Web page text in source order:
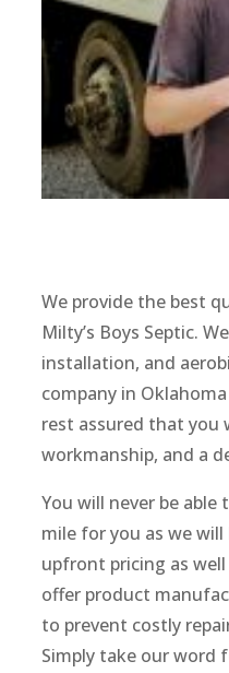
We provide the best
Milty’s Boys Septic.
installation, and
company in
rest assured that you
workmanship, and a
You will never be
mile for you as we
upfront pricing as
offer product
to prevent costly
Simply take our word